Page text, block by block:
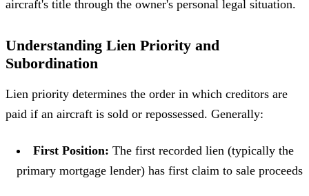
aircraft's title through the owner's personal legal situation.
Understanding Lien Priority and
Subordination
Lien priority determines the order in which creditors are
paid if an aircraft is sold or repossessed. Generally:
First Position: The first recorded lien (typically the
primary mortgage lender) has first claim to sale proceeds